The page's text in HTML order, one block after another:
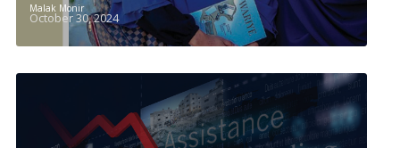
Malak Monir
October 30, 2024